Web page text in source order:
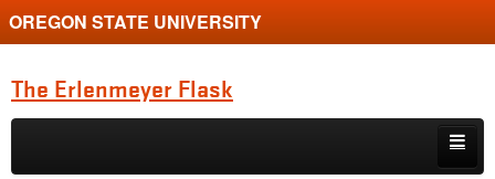
OREGON STATE UNIVERSITY
The Erlenmeyer Flask
Skip to primary content
Skip to secondary content